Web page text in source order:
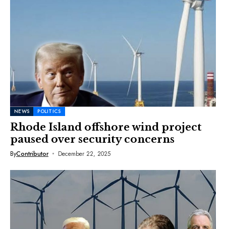
NEWS POLITICS
Rhode Island offshore wind project
paused over security concerns
ByContributor December 22, 2025